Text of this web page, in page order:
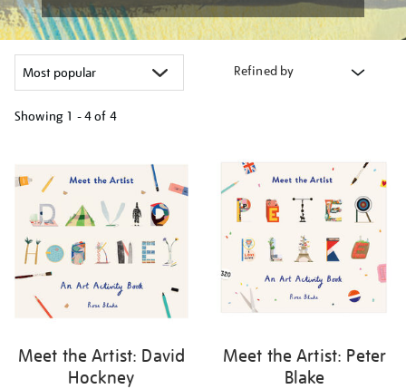
Refined by
Showing 1 - 4 of 4
results
by:
Meet the Artist: David
Hockney
Meet the Artist: Peter
Blake